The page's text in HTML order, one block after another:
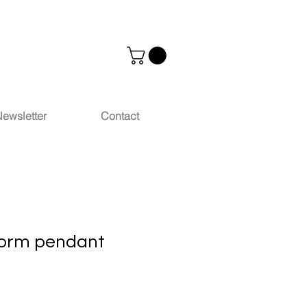
Contact
pendant